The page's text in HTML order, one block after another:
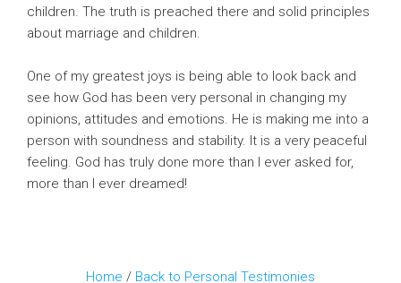
children. The truth is preached there and solid principles
about marriage and children.
One of my greatest joys is being able to look back and
see how God has been very personal in changing my
opinions, attitudes and emotions. He is making me into a
person with soundness and stability. It is a very peaceful
feeling. God has truly done more than I ever asked for,
more than I ever dreamed!
Home / Back to Personal Testimonies